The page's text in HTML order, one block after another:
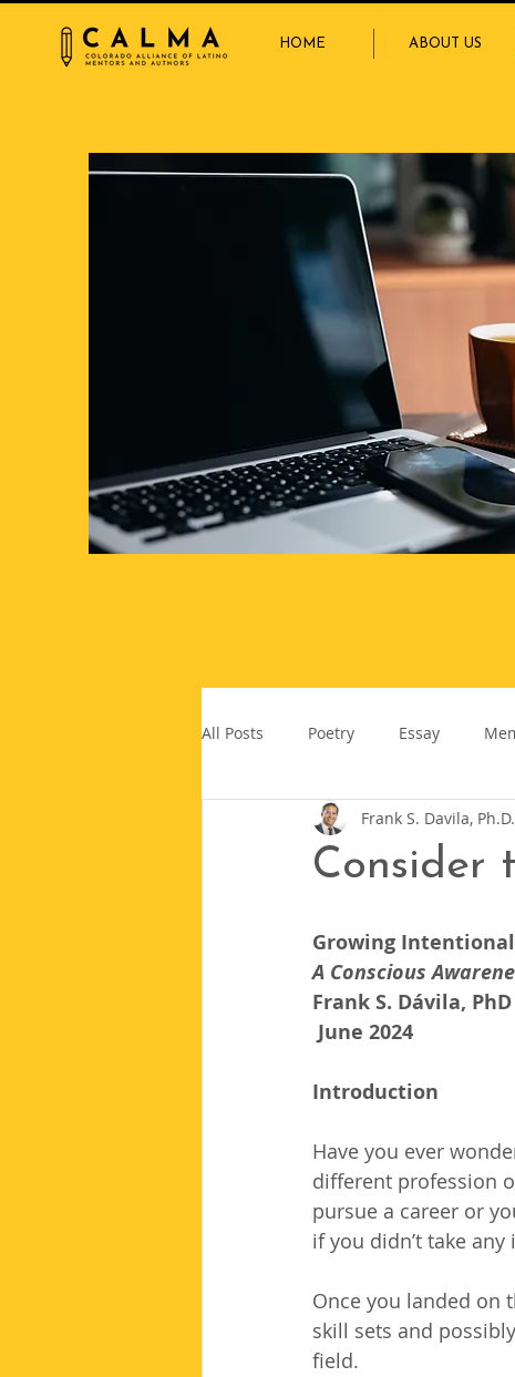
HOME ABOUT US
All Posts Poetry Essay
Consider
Frank S. Davila, Ph.D.
Growing
A Conscious
Frank S. Dávila, PhD
June 2024
Introduction
Have you ever
different profession
pursue a career or
if you didn’t take
Once you landed on
skill sets and
field.